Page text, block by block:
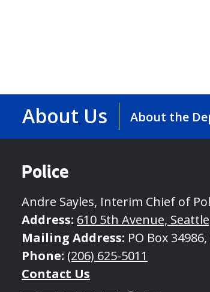
About Us About the
Police
Andre Sayles, Interim Chief of
Address: 610 5th Avenue,
Mailing Address: PO Box
Phone: (206) 625-5011
Contact Us